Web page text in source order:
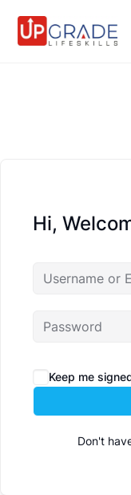
Hi,
Keep me
Don't